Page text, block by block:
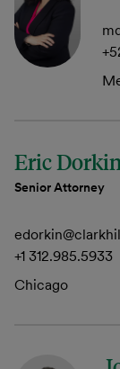
Eric
Senior Attorney
+1 312.985.5933
Chicago